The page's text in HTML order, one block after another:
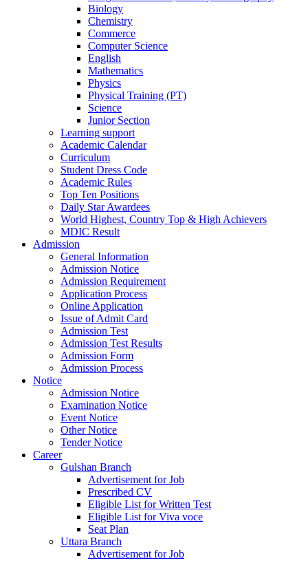
Biology
Chemistry
Commerce
Computer Science
English
Mathematics
Physics
Physical Training (PT)
Science
Junior Section
Learning support
Academic Calendar
Curriculum
Student Dress Code
Academic Rules
Top Ten Positions
Daily Star Awardees
World Highest, Country Top & High Achievers
MDIC Result
Admission
General Information
Admission Notice
Admission Requirement
Application Process
Online Application
Issue of Admit Card
Admission Test
Admission Test Results
Admission Form
Admission Process
Notice
Admission Notice
Examination Notice
Event Notice
Other Notice
Tender Notice
Career
Gulshan Branch
Advertisement for Job
Prescribed CV
Eligible List for Written Test
Eligible List for Viva voce
Seat Plan
Uttara Branch
Advertisement for Job